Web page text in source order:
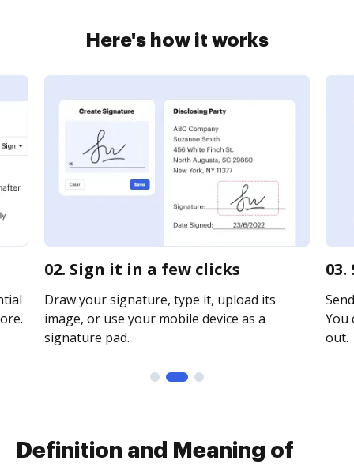
Here's how it works
02. Sign it in a few clicks
Draw your signature, type it, upload its
image, or use your mobile device as a
signature pad.
You
out.
Definition and Meaning of